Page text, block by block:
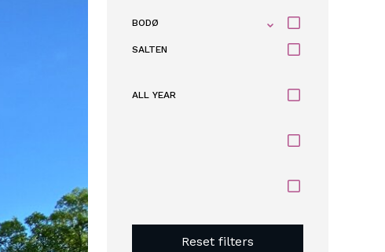
BODØ
SALTEN
ALL YEAR
Reset filters